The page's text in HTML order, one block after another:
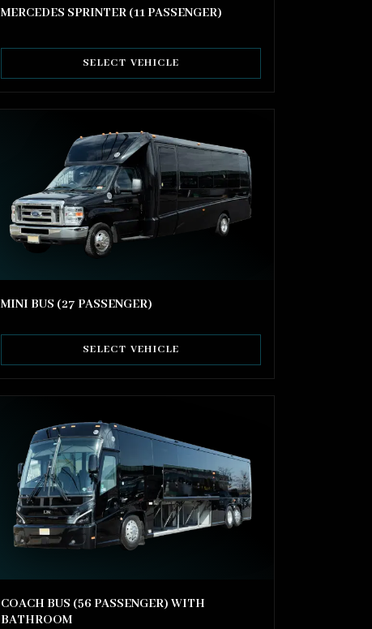
MERCEDES SPRINTER (11 PASSENGER)
SELECT VEHICLE
MINI BUS (27 PASSENGER)
SELECT VEHICLE
COACH BUS (56 PASSENGER) WITH
BATHROOM